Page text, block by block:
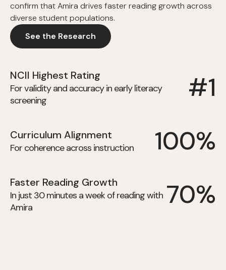
confirm that Amira drives faster reading growth across
diverse student populations.
See the Research
NCII Highest Rating
For validity and accuracy in early literacy
screening
#1
Curriculum Alignment
For coherence across instruction 100%
Faster Reading Growth
In just 30 minutes a week of reading with
Amira
70%